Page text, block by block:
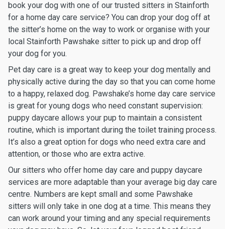
book your dog with one of our trusted sitters in Stainforth
for a home day care service? You can drop your dog off at
the sitter’s home on the way to work or organise with your
local Stainforth Pawshake sitter to pick up and drop off
your dog for you.
Pet day care is a great way to keep your dog mentally and
physically active during the day so that you can come home
to a happy, relaxed dog. Pawshake’s home day care service
is great for young dogs who need constant supervision:
puppy daycare allows your pup to maintain a consistent
routine, which is important during the toilet training process.
It’s also a great option for dogs who need extra care and
attention, or those who are extra active.
Our sitters who offer home day care and puppy daycare
services are more adaptable than your average big day care
centre. Numbers are kept small and some Pawshake
sitters will only take in one dog at a time. This means they
can work around your timing and any special requirements